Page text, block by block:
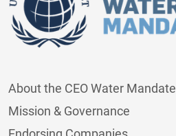
About the CEO Water Mandate
Mission & Governance